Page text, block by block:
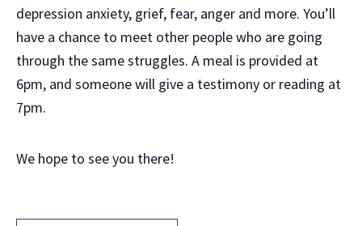
depression anxiety, grief, fear, anger and more. You’ll
have a chance to meet other people who are going
through the same struggles. A meal is provided at
6pm, and someone will give a testimony or reading at
7pm.
We hope to see you there!